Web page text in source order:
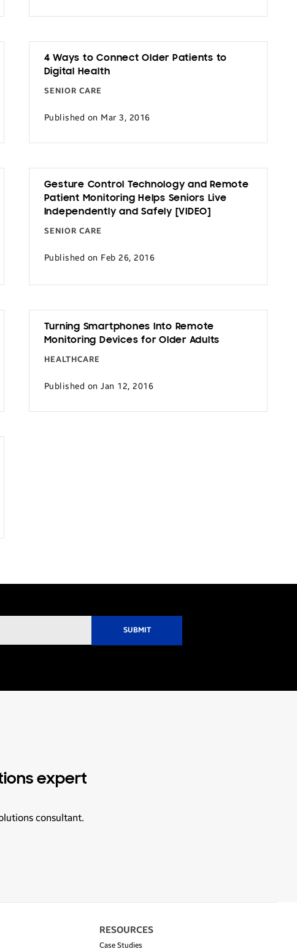
4 Ways to Connect Older Patients to
Digital Health
SENIOR CARE
Published on Mar 3, 2016
Gesture Control Technology and Remote
Patient Monitoring Helps Seniors Live
Independently and Safely [VIDEO]
SENIOR CARE
Published on Feb 26, 2016
Turning Smartphones Into Remote
Monitoring Devices for Older Adults
HEALTHCARE
Published on Jan 12, 2016
expert
consultant.
RESOURCES
Case Studies